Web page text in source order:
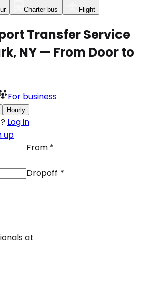
Charter bus Flight
Transfer Service
NY — From Door to
For business
Hourly
Log in
up
From *
Dropoff *
at